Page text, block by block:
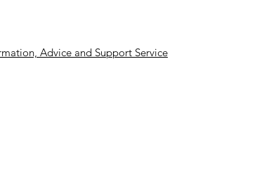
Advice and Support Service